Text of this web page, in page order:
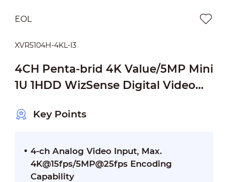
EOL
XVR5104H-4KL-I3
4CH Penta-brid 4K Value/5MP Mini
1U 1HDD WizSense Digital Video
Key Points
4-ch Analog Video Input, Max.
4K@15fps/5MP@25fps Encoding
Capability